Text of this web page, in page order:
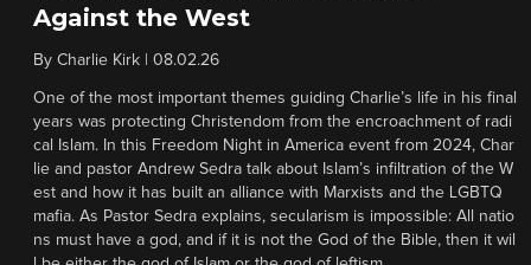
Against the West
By Charlie Kirk 08.02.26
One of the most important themes guiding Charlie’s life in his final
years was protecting Christendom from the encroachment of radi
cal Islam. In this Freedom Night in America event from 2024, Char
lie and pastor Andrew Sedra talk about Islam’s infiltration of the W
est and how it has built an alliance with Marxists and the LGBTQ
mafia. As Pastor Sedra explains, secularism is impossible: All natio
ns must have a god, and if it is not the God of the Bible, then it wil